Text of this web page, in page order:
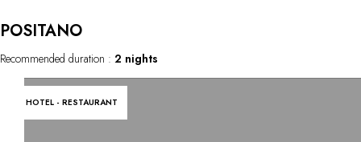
Recommended duration : 2 nights
POSITANO
HOTEL - RESTAURANT